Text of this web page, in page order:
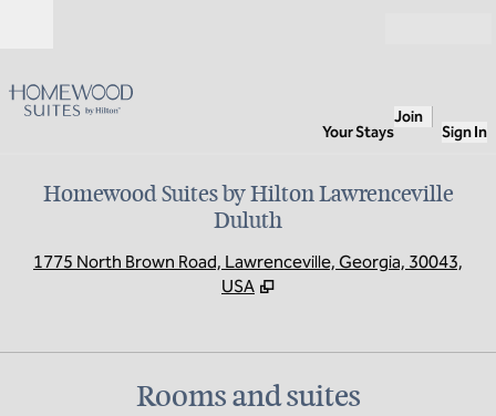
Your Stays
Join
Sign In
Homewood Suites by Hilton Lawrenceville
Duluth
1775 North Brown Road, Lawrenceville, Georgia, 30043,
USA
Rooms and suites